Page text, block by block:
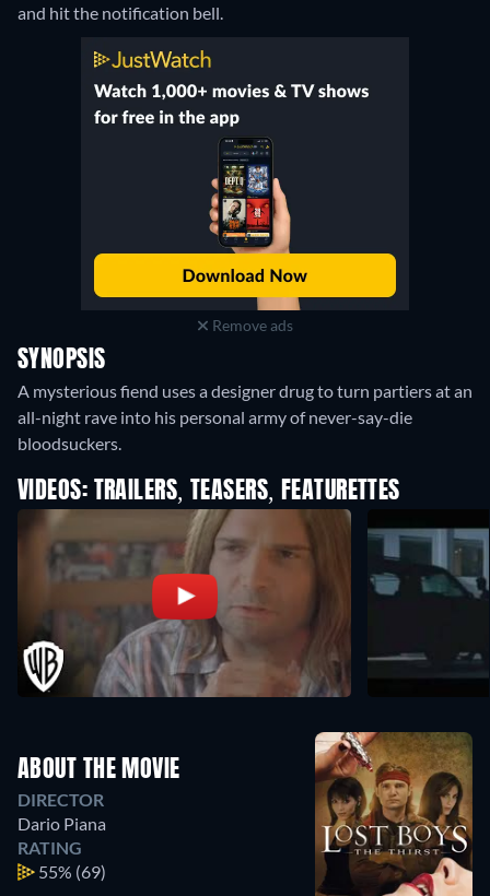
and hit the notification bell.
Remove ads
SYNOPSIS
A mysterious fiend uses a designer drug to turn partiers at an
all-night rave into his personal army of never-say-die
bloodsuckers.
VIDEOS: TRAILERS, TEASERS, FEATURETTES
ABOUT THE MOVIE
DIRECTOR
Dario Piana
RATING
55% (69)